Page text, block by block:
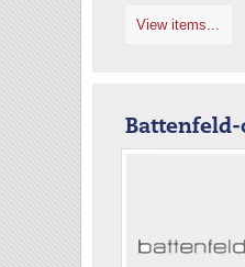
View items...